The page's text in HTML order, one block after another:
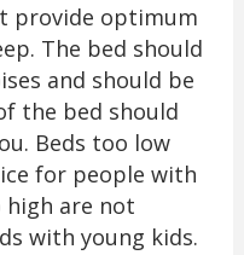
provide optimum
The bed should
and should be
the bed should
Beds too low
for people with
are not
with young kids.